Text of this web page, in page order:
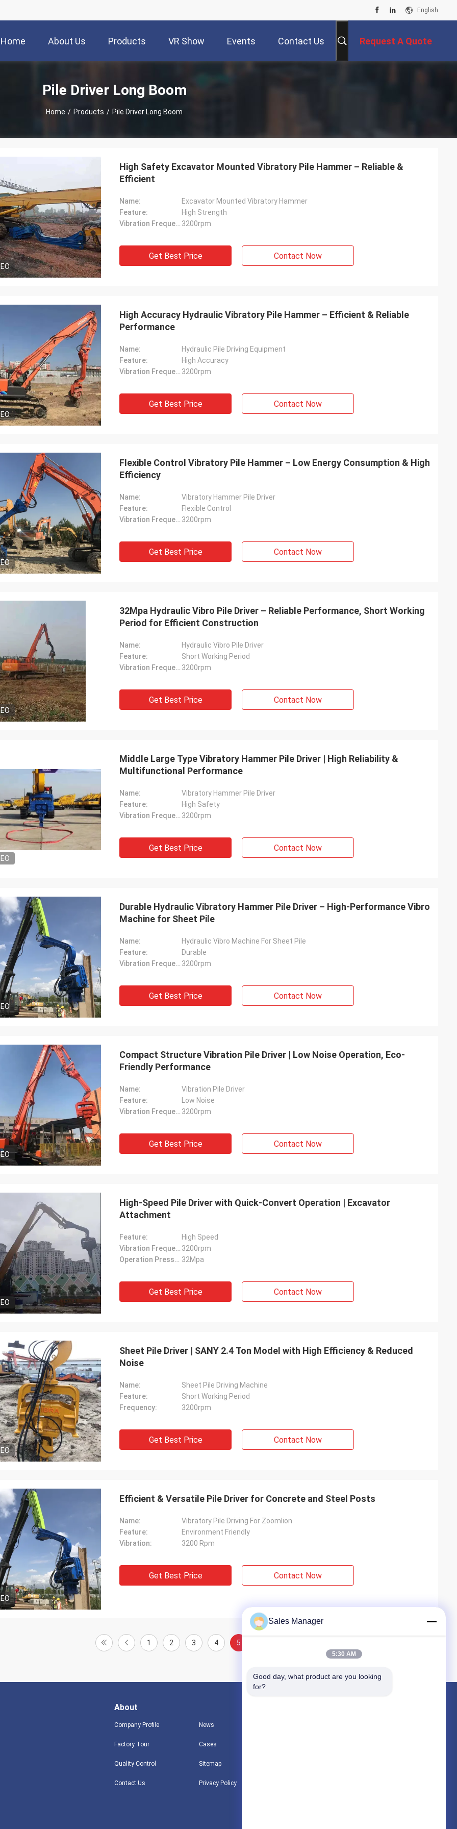
English
Home About Us Products VR Show Events Contact Us Request A Quote
Pile Driver Long Boom
Home / Products / Pile Driver Long Boom
High Safety Excavator Mounted Vibratory Pile Hammer – Reliable &
Efficient
Name:
Excavator Mounted Vibratory Hammer
Feature:
High Strength
Vibration Frequency: 3200rpm
Get Best Price Contact Now
High Accuracy Hydraulic Vibratory Pile Hammer – Efficient & Reliable
Performance
Name:
Hydraulic Pile Driving Equipment
Feature:
High Accuracy
Vibration Frequency: 3200rpm
Get Best Price Contact Now
Flexible Control Vibratory Pile Hammer – Low Energy Consumption & High
Efficiency
Name:
Vibratory Hammer Pile Driver
Feature:
Flexible Control
Vibration Frequency: 3200rpm
Get Best Price Contact Now
32Mpa Hydraulic Vibro Pile Driver – Reliable Performance, Short Working
Period for Efficient Construction
Name:
Hydraulic Vibro Pile Driver
Feature:
Short Working Period
Vibration Frequency: 3200rpm
Get Best Price Contact Now
Middle Large Type Vibratory Hammer Pile Driver | High Reliability &
Multifunctional Performance
Name:
Vibratory Hammer Pile Driver
Feature:
High Safety
Vibration Frequency: 3200rpm
Get Best Price Contact Now
Durable Hydraulic Vibratory Hammer Pile Driver – High-Performance Vibro
Machine for Sheet Pile
Name:
Hydraulic Vibro Machine For Sheet Pile
Feature:
Durable
Vibration Frequency: 3200rpm
Get Best Price Contact Now
Compact Structure Vibration Pile Driver | Low Noise Operation, Eco-
Friendly Performance
Name:
Vibration Pile Driver
Feature:
Low Noise
Vibration Frequency: 3200rpm
Get Best Price Contact Now
High-Speed Pile Driver with Quick-Convert Operation | Excavator
Attachment
Feature:
High Speed
Vibration Frequency: 3200rpm
Operation Pressure: 32Mpa
Get Best Price Contact Now
Sheet Pile Driver | SANY 2.4 Ton Model with High Efficiency & Reduced
Noise
Name:
Sheet Pile Driving Machine
Feature:
Short Working Period
Frequency:
3200rpm
Get Best Price Contact Now
Efficient & Versatile Pile Driver for Concrete and Steel Posts
Name:
Vibratory Pile Driving For Zoomlion
Feature:
Environment Friendly
Vibration:
3200 Rpm
Get Best Price Contact Now
1 2 3 4 5
About
Company Profile
Factory Tour
Quality Control
Contact Us
News
Cases
Sitemap
Privacy Policy
Sales Manager
5:30 AM
Good day, what product are you looking
for?